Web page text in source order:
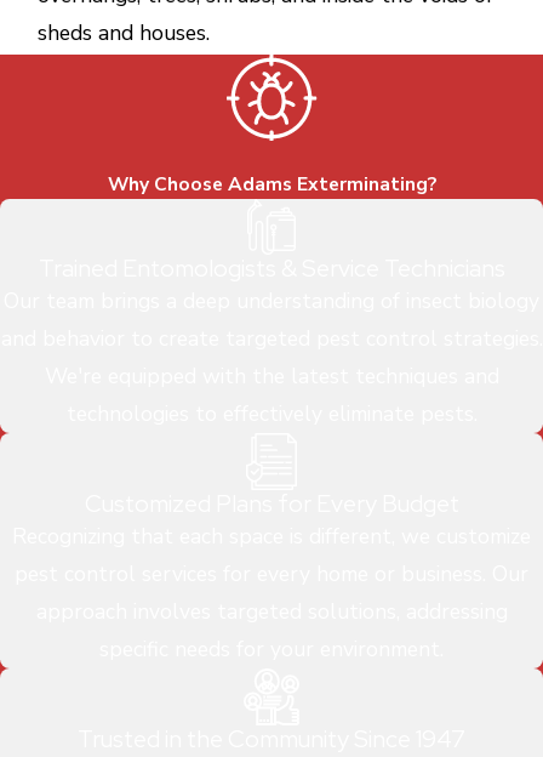
sheds and houses.
Why Choose Adams Exterminating?